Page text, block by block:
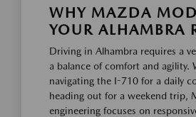
WHY MAZDA
YOUR ALHAMBRA
Driving in Alhambra requires a
a balance of comfort and agility.
navigating the I-710 for a daily
heading out for a weekend trip,
engineering focuses on